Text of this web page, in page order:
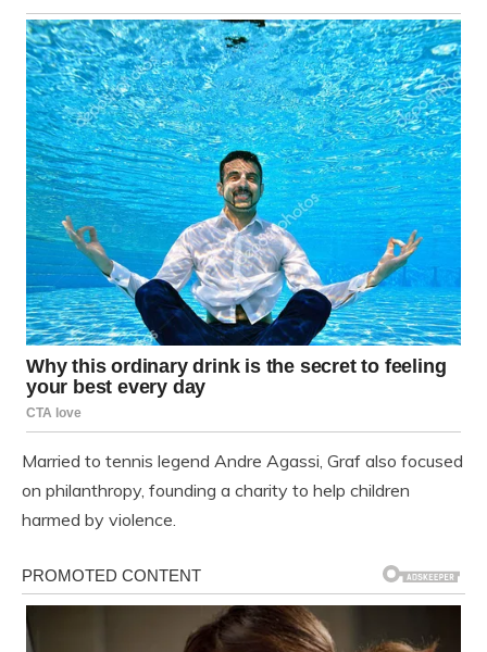
Married to tennis legend Andre Agassi, Graf also focused
on philanthropy, founding a charity to help children
harmed by violence.